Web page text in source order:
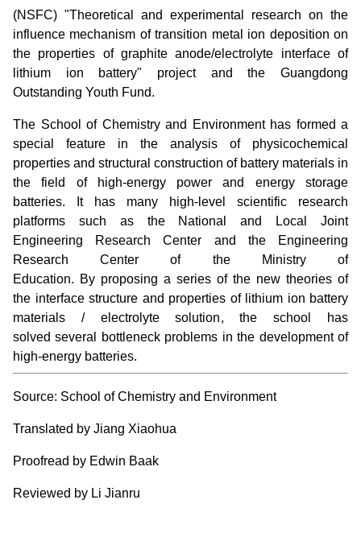
(NSFC) "Theoretical and experimental research on the
influence mechanism of transition metal ion deposition on
the properties of graphite anode/electrolyte interface of
lithium ion battery" project and the Guangdong
Outstanding Youth Fund.
The School of Chemistry and Environment has formed a
special feature in the analysis of physicochemical
properties and structural construction of battery materials in
the field of high-energy power and energy storage
batteries. It has many high-level scientific research
platforms such as the National and Local Joint
Engineering Research Center and the Engineering
Research Center of the Ministry of
Education. By proposing a series of the new theories of
the interface structure and properties of lithium ion battery
materials / electrolyte solution, the school has
solved several bottleneck problems in the development of
high-energy batteries.
Source: School of Chemistry and Environment
Translated by Jiang Xiaohua
Proofread by Edwin Baak
Reviewed by Li Jianru